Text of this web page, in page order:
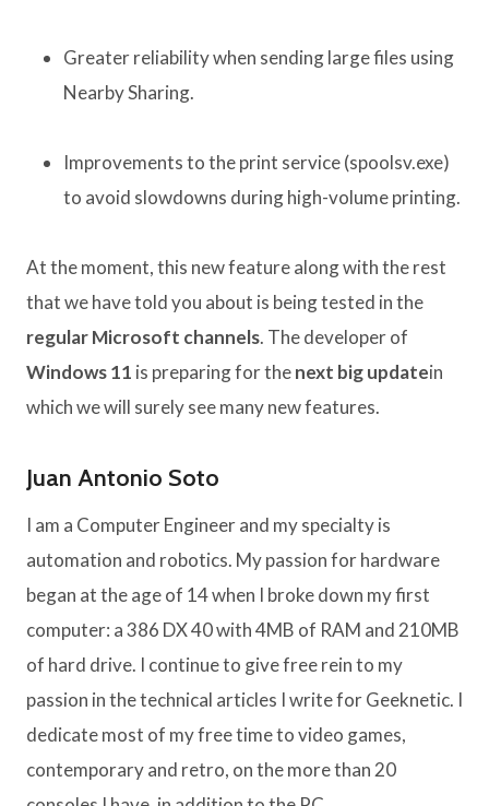
Greater reliability when sending large files using
Nearby Sharing.
Improvements to the print service (spoolsv.exe)
to avoid slowdowns during high-volume printing.
At the moment, this new feature along with the rest
that we have told you about is being tested in the
regular Microsoft channels. The developer of
Windows 11 is preparing for thenext big updatein
which we will surely see many new features.
Juan Antonio Soto
I am a Computer Engineer and my specialty is
automation and robotics. My passion for hardware
began at the age of 14 when I broke down my first
computer: a 386 DX 40 with 4MB of RAM and 210MB
of hard drive. I continue to give free rein to my
passion in the technical articles I write for Geeknetic. I
dedicate most of my free time to video games,
contemporary and retro, on the more than 20